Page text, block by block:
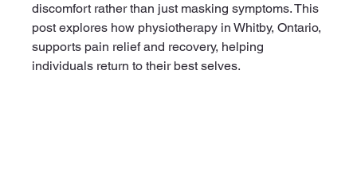
discomfort rather than just masking symptoms. This
post explores how physiotherapy in Whitby, Ontario,
supports pain relief and recovery, helping
individuals return to their best selves.